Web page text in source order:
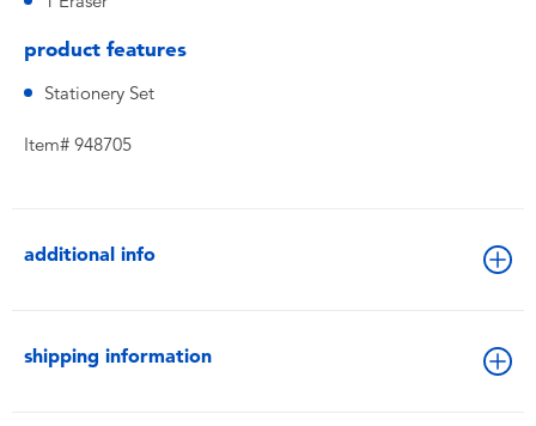
product features
Stationery Set
Item# 948705
additional info
shipping information